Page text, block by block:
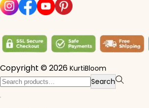
Copyright © 2026 KurtiBloom
Search for:> Search